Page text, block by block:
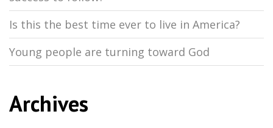
Is this the best time ever to live in America?
Young people are turning toward God
Archives